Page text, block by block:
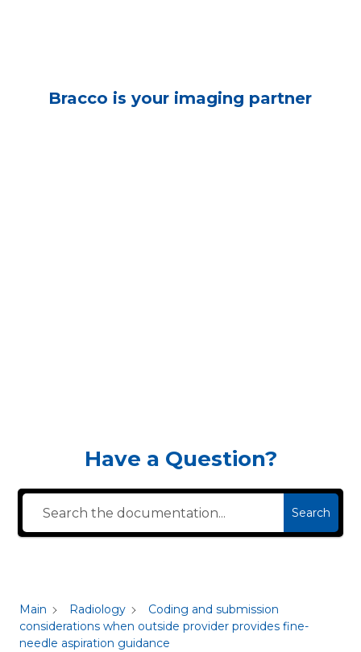
Bracco is your imaging partner
Have a Question?
Search
Main Radiology
Coding and submission
considerations when outside provider provides fine-
needle aspiration guidance